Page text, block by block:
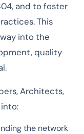
and to foster
This
into the
quality
Architects,
the network